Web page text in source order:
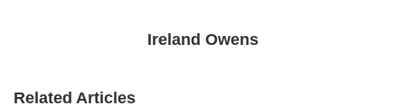
Ireland Owens
Related Articles